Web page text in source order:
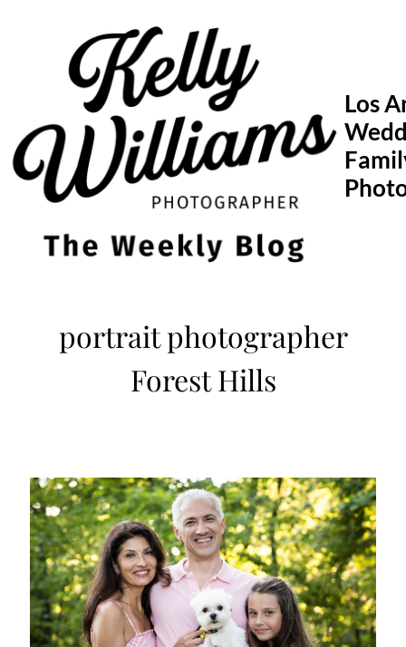
Los
portrait photographer
Forest Hills